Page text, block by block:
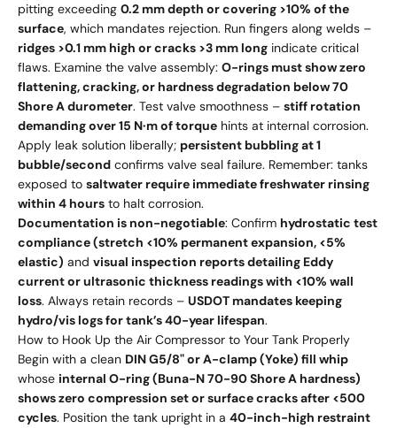
pitting exceeding 0.2 mm depth or covering >10% of the
surface, which mandates rejection. Run fingers along welds –
ridges >0.1 mm high or cracks >3 mm long indicate critical
flaws. Examine the valve assembly: O-rings must show zero
flattening, cracking, or hardness degradation below 70
Shore A durometer. Test valve smoothness – stiff rotation
demanding over 15 N·m of torque hints at internal corrosion.
Apply leak solution liberally; persistent bubbling at 1
bubble/second confirms valve seal failure. Remember: tanks
exposed to saltwater require immediate freshwater rinsing
within 4 hours to halt corrosion.
Documentation is non-negotiable: Confirm hydrostatic test
compliance (stretch <10% permanent expansion, <5%
elastic) and visual inspection reports detailing Eddy
current or ultrasonic thickness readings with <10% wall
loss. Always retain records – USDOT mandates keeping
hydro/vis logs for tank’s 40-year lifespan.
How to Hook Up the Air Compressor to Your Tank Properly
Begin with a clean DIN G5/8" or A-clamp (Yoke) fill whip
whose internal O-ring (Buna-N 70-90 Shore A hardness)
shows zero compression set or surface cracks after <500
cycles. Position the tank upright in a 40-inch-high restraint